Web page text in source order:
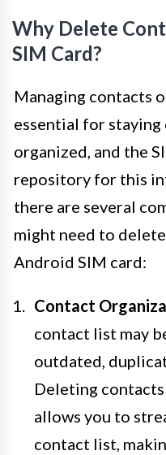
Why Delete
SIM Card?
Managing contacts
essential for staying
organized, and the
repository for this
there are several
might need to
Android SIM card:
Contact
contact list may
outdated,
Deleting
allows you to
contact list,